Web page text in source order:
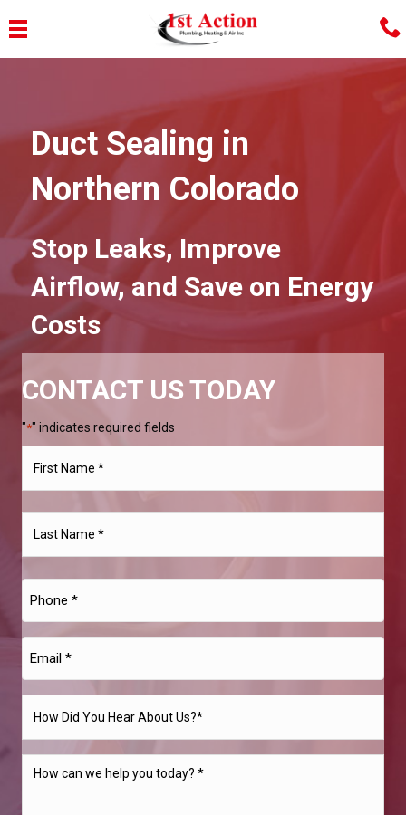
Duct Sealing in
Northern Colorado
Stop Leaks, Improve
Airflow, and Save on Energy
Costs
CONTACT US TODAY
"*" indicates required fields
Did
Hear
How